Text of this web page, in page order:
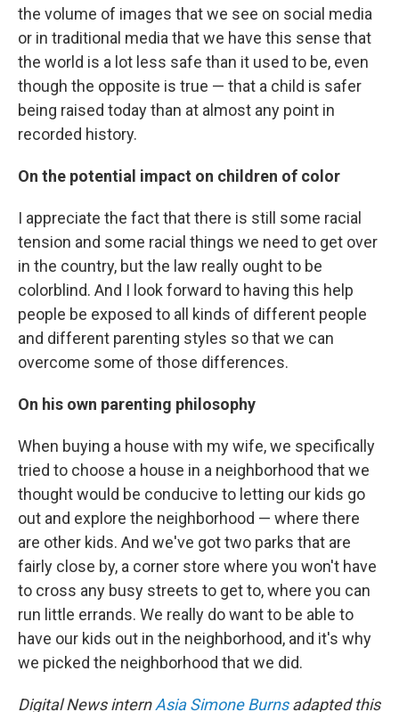
the volume of images that we see on social media
or in traditional media that we have this sense that
the world is a lot less safe than it used to be, even
though the opposite is true — that a child is safer
being raised today than at almost any point in
recorded history.
On the potential impact on children of color
I appreciate the fact that there is still some racial
tension and some racial things we need to get over
in the country, but the law really ought to be
colorblind. And I look forward to having this help
people be exposed to all kinds of different people
and different parenting styles so that we can
overcome some of those differences.
On his own parenting philosophy
When buying a house with my wife, we specifically
tried to choose a house in a neighborhood that we
thought would be conducive to letting our kids go
out and explore the neighborhood — where there
are other kids. And we've got two parks that are
fairly close by, a corner store where you won't have
to cross any busy streets to get to, where you can
run little errands. We really do want to be able to
have our kids out in the neighborhood, and it's why
we picked the neighborhood that we did.
Digital News internAsia Simone Burnsadapted this